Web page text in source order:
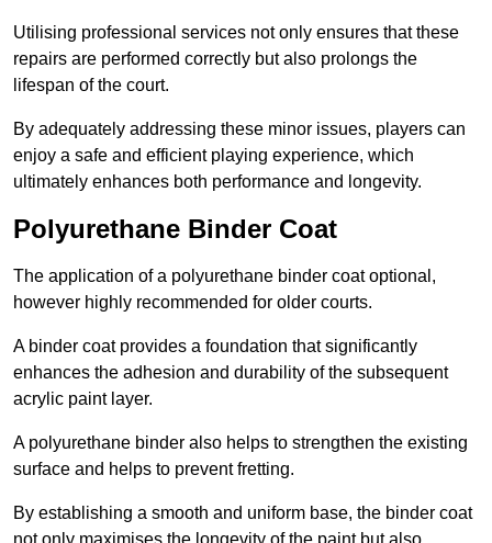
Utilising professional services not only ensures that these
repairs are performed correctly but also prolongs the
lifespan of the court.
By adequately addressing these minor issues, players can
enjoy a safe and efficient playing experience, which
ultimately enhances both performance and longevity.
Polyurethane Binder Coat
The application of a polyurethane binder coat optional,
however highly recommended for older courts.
A binder coat provides a foundation that significantly
enhances the adhesion and durability of the subsequent
acrylic paint layer.
A polyurethane binder also helps to strengthen the existing
surface and helps to prevent fretting.
By establishing a smooth and uniform base, the binder coat